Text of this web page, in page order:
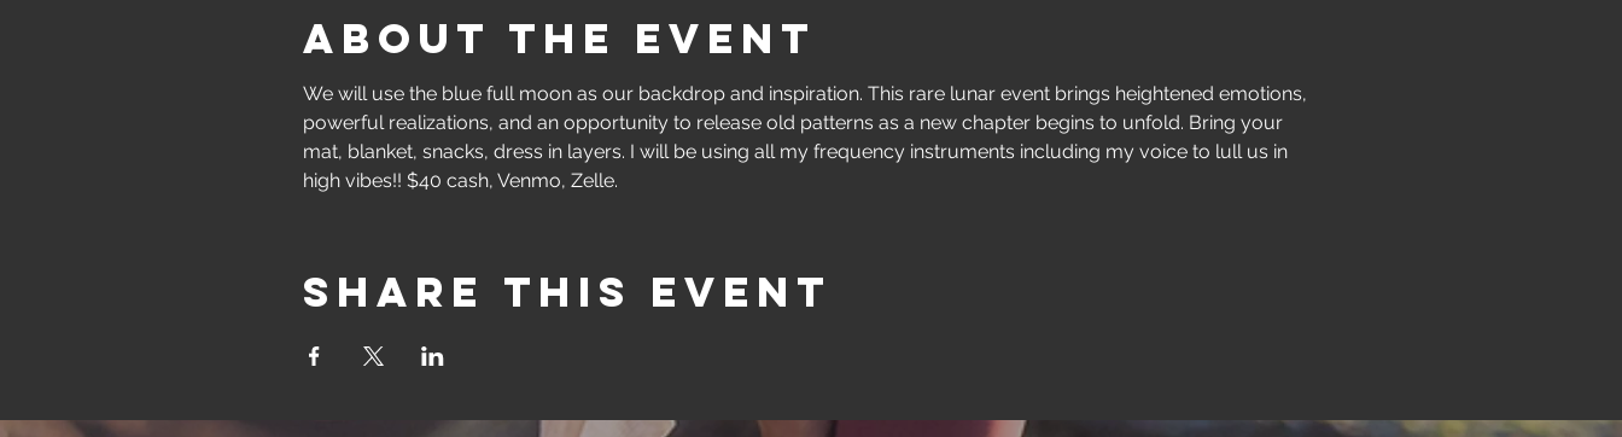
About the event
We will use the blue full moon as our backdrop and inspiration. This rare lunar event brings heightened emotions,
powerful realizations, and an opportunity to release old patterns as a new chapter begins to unfold. Bring your
mat, blanket, snacks, dress in layers. I will be using all my frequency instruments including my voice to lull us in
high vibes!! $40 cash, Venmo, Zelle.
Share this event